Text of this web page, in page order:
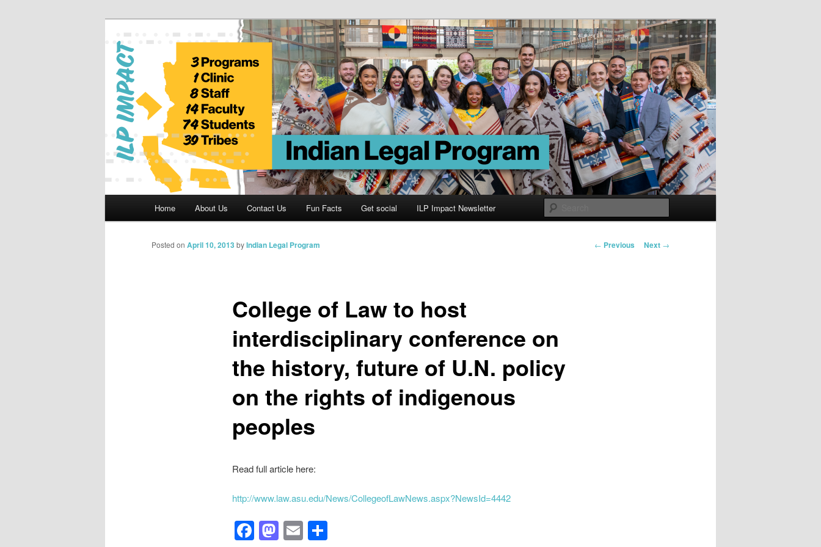
Indian Legal Program
Home About Us Contact Us Fun Facts Get social ILP Impact Newsletter
Post
← Previous Next →
College of Law to host
interdisciplinary conference on
the history, future of U.N. policy
on the rights of indigenous
peoples
Posted on April 10, 2013 byIndian Legal Program
Read full article here:
http://www.law.asu.edu/News/CollegeofLawNews.aspx?NewsId=4442
Facebook
Mastodon
EmailShare